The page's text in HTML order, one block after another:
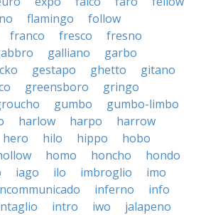
flamingo
follow
franco fresco
fresno
galliano
garbo
gestapo ghetto
gitano
greensboro
gringo
gumbo
gumbo-limbo
harlow harpo
harrow
hero hilo hippo
hobo
homo honcho
hondo
iago ilo imbroglio
imo
inferno
info
intro iwo
jalapeno